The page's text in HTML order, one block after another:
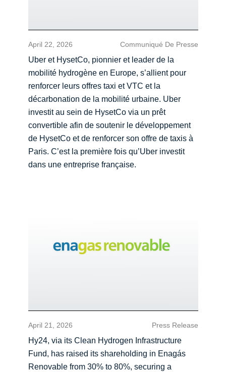
April 22, 2026 Communiqué De Presse
Uber et HysetCo, pionnier et leader de la
mobilité hydrogène en Europe, s’allient pour
renforcer leurs offres taxi et VTC et la
décarbonation de la mobilité urbaine. Uber
investit au sein de HysetCo via un prêt
convertible afin de soutenir le développement
de HysetCo et de renforcer son offre de taxis à
Paris. C’est la première fois qu’Uber investit
dans une entreprise française.
April 21, 2026 Press Release
Hy24, via its Clean Hydrogen Infrastructure
Fund, has raised its shareholding in Enagás
Renovable from 30% to 80%, securing a